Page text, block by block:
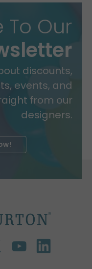
To Our
discounts,
events, and
from our
designers.